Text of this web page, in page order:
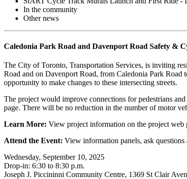
In the community
Other news
Caledonia Park Road and Davenport Road Safety &
The City of Toronto, Transportation Services, is inviting
Road and on Davenport Road, from Caledonia Park
opportunity to make changes to these intersecting streets.
The project would improve connections for pedestrians
page. There will be no reduction in the number of motor
Learn More: View project information on the project web
Attend the Event: View information panels, ask
Wednesday, September 10, 2025
Drop-in: 6:30 to 8:30 p.m.
Joseph J. Piccininni Community Centre, 1369 St Clair